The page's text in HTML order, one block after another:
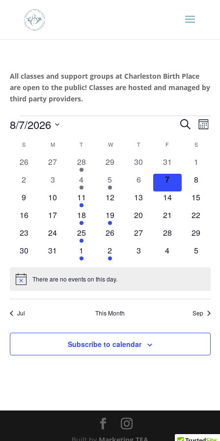
All classes and support groups at Charleston Birth Place
are open to the public! Classes are hosted and managed by
third party providers.
Events Events
and
Views
Search
8/7/2026
date.
Calendar
of
S MMONDAY T WWEDNESDAY
TTHURSDAY
F S
0
26
0
27
1
event
28
0
29
0
events
30
0
events
31
0
1
0
2
0
3
1
event
4
1
event
5
0
events
6
0
events
7
0
8
0
9
0
10
1
event
11
0
12
0
13
0
14
0
15
0
16
0
17
1
event
18
1
event
19
0
20
0
21
0
22
0
23
0
24
1
event
25
0
26
0
27
0
28
0
29
0
30
0
31
1
event
1
1
event
2
0
3
0
4
0
5
Notice There are no events on this day.
Jul This Month Sep
Subscribe to calendar